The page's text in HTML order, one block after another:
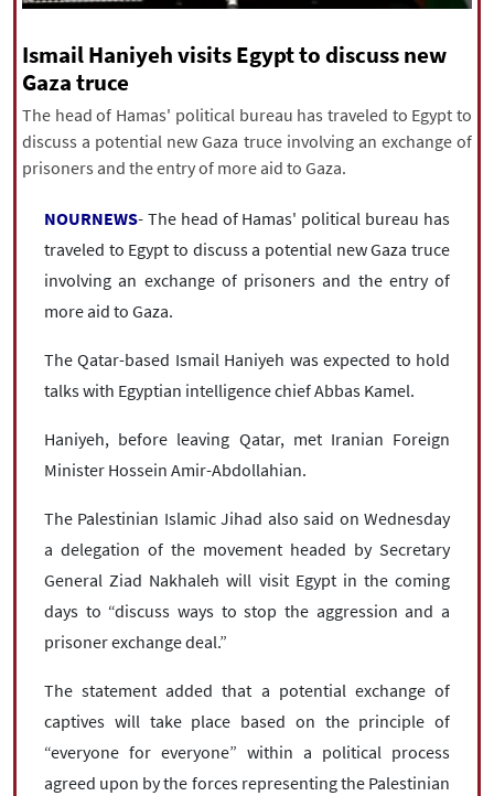
All rights reserved for NourNews
Copyright © 2021 www.nournews.ir
Ismail Haniyeh visits Egypt to discuss new
Gaza truce
The head of Hamas' political bureau has traveled to Egypt to
discuss a potential new Gaza truce involving an exchange of
prisoners and the entry of more aid to Gaza.
NOURNEWS- The head of Hamas' political bureau has
traveled to Egypt to discuss a potential new Gaza truce
involving an exchange of prisoners and the entry of
more aid to Gaza.
The Qatar-based Ismail Haniyeh was expected to hold
talks with Egyptian intelligence chief Abbas Kamel.
Haniyeh, before leaving Qatar, met Iranian Foreign
Minister Hossein Amir-Abdollahian.
The Palestinian Islamic Jihad also said on Wednesday
a delegation of the movement headed by Secretary
General Ziad Nakhaleh will visit Egypt in the coming
days to “discuss ways to stop the aggression and a
prisoner exchange deal.”
The statement added that a potential exchange of
captives will take place based on the principle of
“everyone for everyone” within a political process
agreed upon by the forces representing the Palestinian